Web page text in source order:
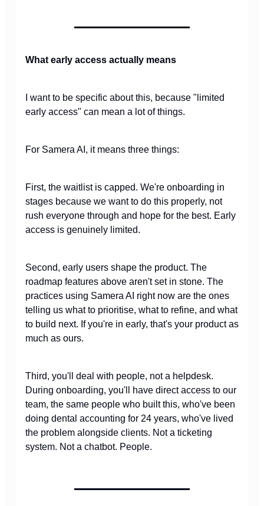
What early access actually means
I want to be specific about this, because "limited
early access" can mean a lot of things.
For Samera AI, it means three things:
First, the waitlist is capped. We're onboarding in
stages because we want to do this properly, not
rush everyone through and hope for the best. Early
access is genuinely limited.
Second, early users shape the product. The
roadmap features above aren't set in stone. The
practices using Samera AI right now are the ones
telling us what to prioritise, what to refine, and what
to build next. If you're in early, that's your product as
much as ours.
Third, you'll deal with people, not a helpdesk.
During onboarding, you'll have direct access to our
team, the same people who built this, who've been
doing dental accounting for 24 years, who've lived
the problem alongside clients. Not a ticketing
system. Not a chatbot. People.